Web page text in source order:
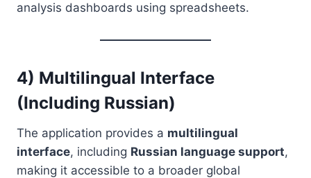
analysis dashboards using spreadsheets.
4) Multilingual Interface
(Including Russian)
The application provides a multilingual
interface, including Russian language support,
making it accessible to a broader global